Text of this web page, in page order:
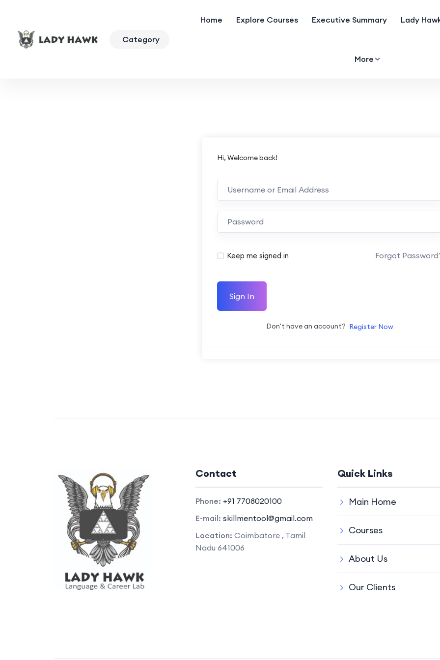
Category
Home Explore Courses Executive Summary Lady
More
Hi, Welcome back!
Keep me signed in Forgot
Sign In
Don't have an account? Register Now
Contact
Phone: +91 7708020100
E-mail: skillmentool@gmail.com
Location: Coimbatore , Tamil
Nadu 641006
Quick Links
Main Home
Courses
About Us
Our Clients